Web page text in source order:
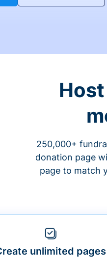
250,000+
donation page
page to match
unlimited pages